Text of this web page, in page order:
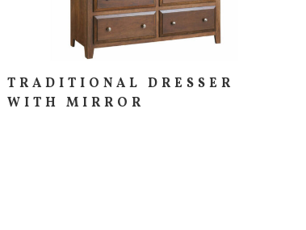
TRADITIONAL DRESSER
WITH MIRROR